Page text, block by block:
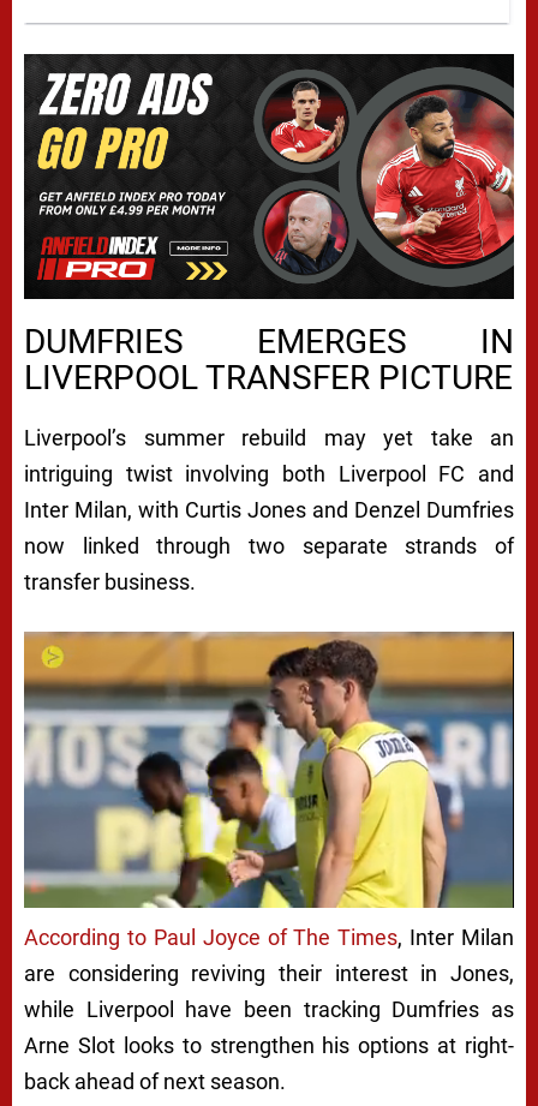
DUMFRIES EMERGES IN
LIVERPOOL TRANSFER PICTURE
Liverpool’s summer rebuild may yet take an
intriguing twist involving both Liverpool FC and
Inter Milan, with Curtis Jones and Denzel Dumfries
now linked through two separate strands of
transfer business.
Next video in 5 Cancel
According to Paul Joyce of The Times, Inter Milan
are considering reviving their interest in Jones,
while Liverpool have been tracking Dumfries as
Arne Slot looks to strengthen his options at right-
back ahead of next season.